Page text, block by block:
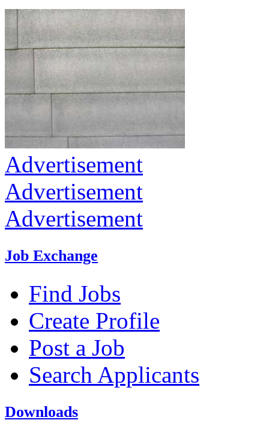
Advertisement
Advertisement
Advertisement
Job Exchange
Find Jobs
Create Profile
Post a Job
Search Applicants
Downloads